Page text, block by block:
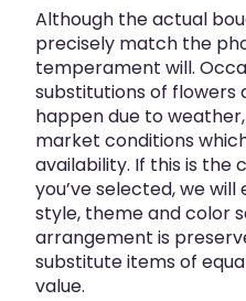
Although the actual
precisely match the
temperament will.
substitutions of flowers
happen due to
market conditions
availability. If this is the
you’ve selected, we
style, theme and color
arrangement is
substitute items of
value.